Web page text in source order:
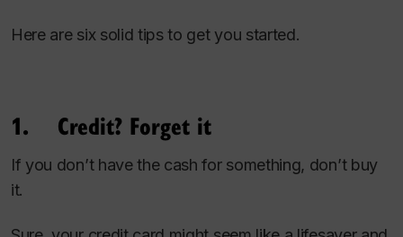
Here are six solid tips to get you started.
1. Credit? Forget it
If you don’t have the cash for something, don’t buy
it.